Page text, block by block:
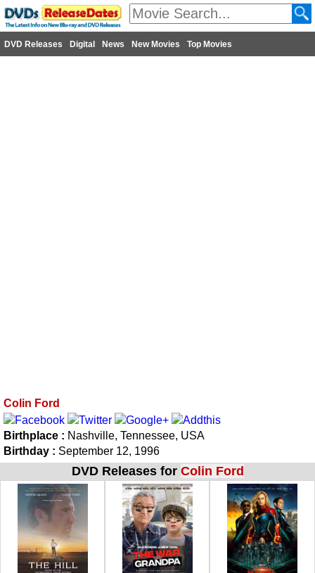
DVD Releases Digital News New Movies Top Movies
Colin Ford
Birthplace : Nashville, Tennessee, USA
Birthday : September 12, 1996
DVD Releases for Colin Ford